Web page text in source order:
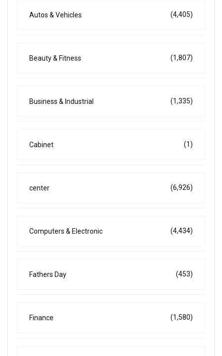
Autos & Vehicles (4,405)
Beauty & Fitness (1,807)
Business & Industrial (1,335)
Cabinet (1)
center (6,926)
Computers & Electronic (4,434)
Fathers Day (453)
Finance (1,580)